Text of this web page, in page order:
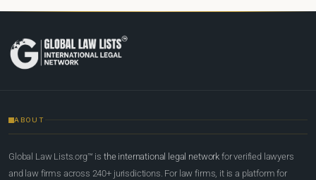
ABOUT
Global Law Lists.org™ is the international legal network for verified lawyers
and law firms across 240+ jurisdictions. For law firms, it is a platform for